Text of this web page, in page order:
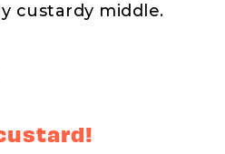
custardy middle.